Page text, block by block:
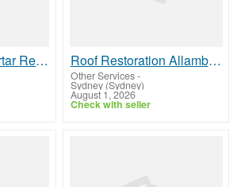
Brickwork and Mortar Repairs Sydney - Sydney Tuckpointing & Rendering Roof Restoration Allambie Heights - Top View Roofing
Other Services-
Sydney (Sydney)
August 1, 2026
Check with seller